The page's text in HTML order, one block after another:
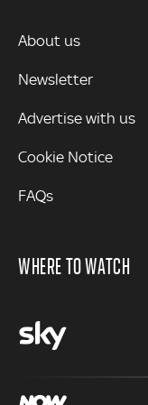
MORE
About us
Newsletter
Advertise with us
Cookie Notice
FAQs
WHERE TO WATCH